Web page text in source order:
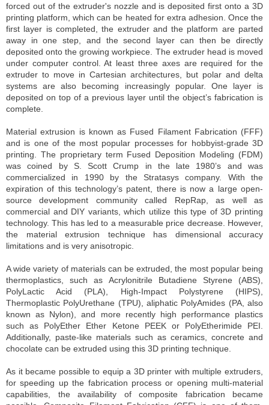
forced out of the extruder's nozzle and is deposited first onto a 3D
printing platform, which can be heated for extra adhesion. Once the
first layer is completed, the extruder and the platform are parted
away in one step, and the second layer can then be directly
deposited onto the growing workpiece. The extruder head is moved
under computer control. At least three axes are required for the
extruder to move in Cartesian architectures, but polar and delta
systems are also becoming increasingly popular. One layer is
deposited on top of a previous layer until the object’s fabrication is
complete.
Material extrusion is known as Fused Filament Fabrication (FFF)
and is one of the most popular processes for hobbyist-grade 3D
printing. The proprietary term Fused Deposition Modeling (FDM)
was coined by S. Scott Crump in the late 1980’s and was
commercialized in 1990 by the Stratasys company. With the
expiration of this technology’s patent, there is now a large open-
source development community called RepRap, as well as
commercial and DIY variants, which utilize this type of 3D printing
technology. This has led to a measurable price decrease. However,
the material extrusion technique has dimensional accuracy
limitations and is very anisotropic.
A wide variety of materials can be extruded, the most popular being
thermoplastics, such as Acrylonitrile Butadiene Styrene (ABS),
PolyLactic Acid (PLA), High-Impact Polystyrene (HIPS),
Thermoplastic PolyUrethane (TPU), aliphatic PolyAmides (PA, also
known as Nylon), and more recently high performance plastics
such as PolyEther Ether Ketone PEEK or PolyEtherimide PEI.
Additionally, paste-like materials such as ceramics, concrete and
chocolate can be extruded using this 3D printing technique.
As it became possible to equip a 3D printer with multiple extruders,
for speeding up the fabrication process or opening multi-material
capabilities, the availability of composite fabrication became